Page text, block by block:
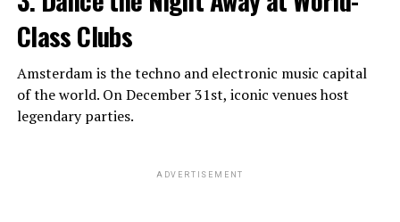
Class Clubs
Amsterdam is the techno and electronic music capital
of the world. On December 31st, iconic venues host
legendary parties.
ADVERTISEMENT